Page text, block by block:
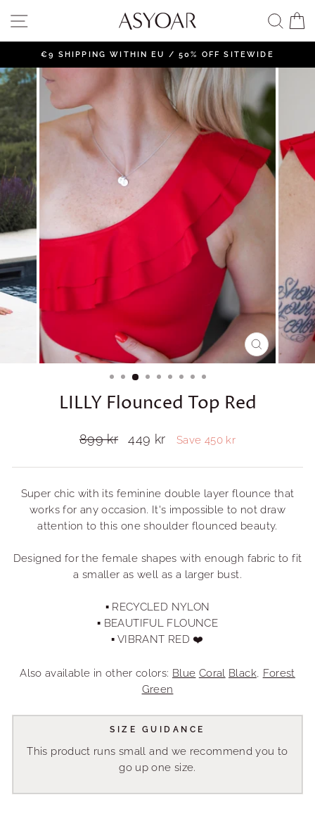
content
Pause
slideshow
€9 SHIPPING WITHIN EU / 50% OFF SITEWIDE
CLOSE
(ESC)
LILLY Flounced Top Red
Regular
899 kr
Sale
449 kr Save 450 kr
Super chic with its feminine double layer flounce that
works for any occasion. It's impossible to not draw
attention to this one shoulder flounced beauty.
Designed for the female shapes with enough fabric to fit
a smaller as well as a larger bust.
▪ RECYCLED NYLON
▪ BEAUTIFUL FLOUNCE
▪ VIBRANT RED ❤️
Also available in other colors: Blue Coral Black, Forest
Green
SIZE GUIDANCE
This product runs small and we recommend you to
go up one size.